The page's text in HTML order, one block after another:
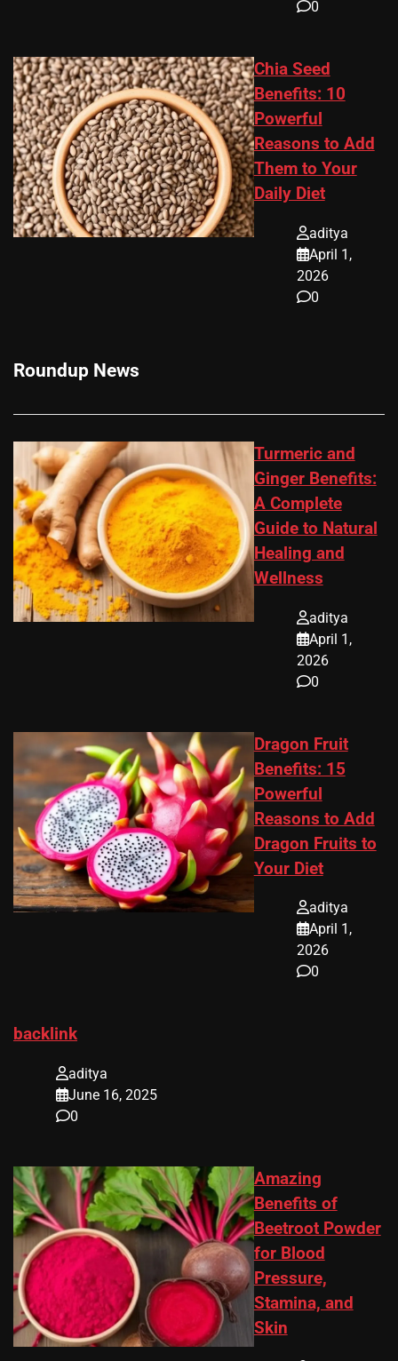
0
Chia Seed
Benefits: 10
Powerful
Reasons to Add
Them to Your
Daily Diet
aditya
April 1,
2026
0
Roundup News
Turmeric and
Ginger Benefits:
A Complete
Guide to Natural
Healing and
Wellness
aditya
April 1,
2026
0
Dragon Fruit
Benefits: 15
Powerful
Reasons to Add
Dragon Fruits to
Your Diet
aditya
April 1,
2026
0
backlink
aditya
June 16, 2025
0
Amazing
Benefits of
Beetroot Powder
for Blood
Pressure,
Stamina, and
Skin